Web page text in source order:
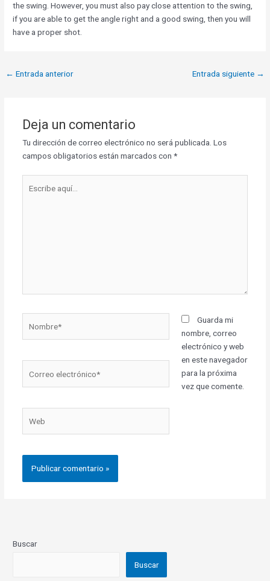
the swing. However, you must also pay close attention to the swing,
if you are able to get the angle right and a good swing, then you will
have a proper shot.
← Entrada anterior Entrada siguiente →
Deja un comentario
Tu dirección de correo electrónico no será publicada. Los
campos obligatorios están marcados con *
aquí...
electrónico*
Guarda mi
nombre, correo
electrónico y web
en este navegador
para la próxima
vez que comente.
Buscar
Buscar